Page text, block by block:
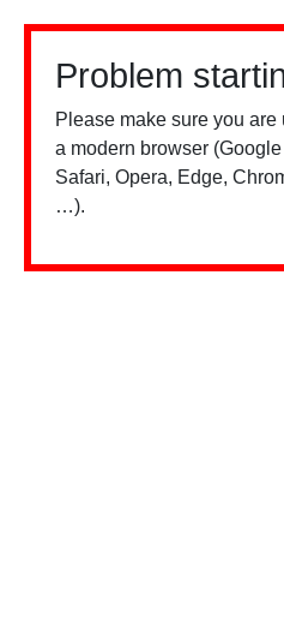
Problem
Please make sure you
a modern browser
Safari, Opera, Edge,
…).